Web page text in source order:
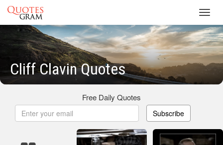
Cliff Clavin Quotes
Free Daily Quotes
Subscribe